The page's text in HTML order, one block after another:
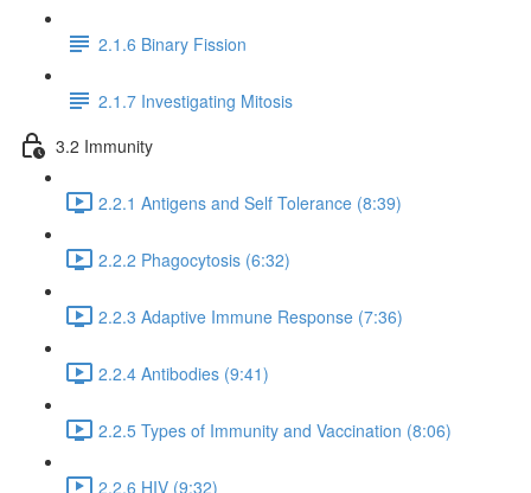
2.1.6 Binary Fission
2.1.7 Investigating Mitosis
3.2 Immunity
2.2.1 Antigens and Self Tolerance (8:39)
2.2.2 Phagocytosis (6:32)
2.2.3 Adaptive Immune Response (7:36)
2.2.4 Antibodies (9:41)
2.2.5 Types of Immunity and Vaccination (8:06)
2.2.6 HIV (9:32)